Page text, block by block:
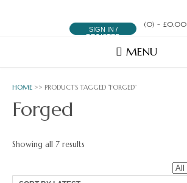
SIGN IN /
REGISTER
(0) - £0.00
MENU
HOME >> PRODUCTS TAGGED “FORGED”
Forged
Showing all 7 results